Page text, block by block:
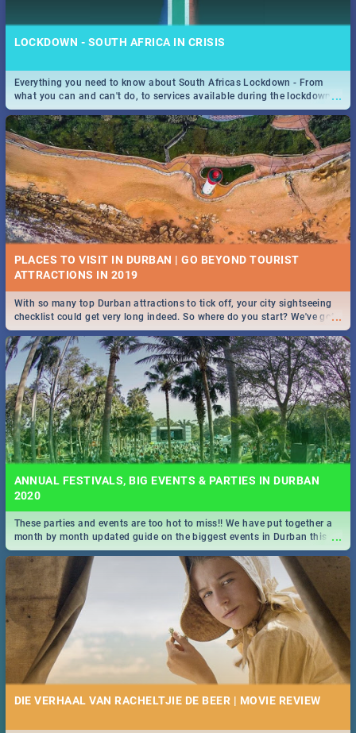
LOCKDOWN - SOUTH AFRICA IN CRISIS
...
Everything you need to know about South Africas Lockdown - From
what you can and can't do, to services available during the lockdown
and emergency numbers.
PLACES TO VISIT IN DURBAN | GO BEYOND TOURIST
...
With so many top Durban attractions to tick off, your city sightseeing
checklist could get very long indeed. So where do you start? We've got
all you need to know!
ANNUAL FESTIVALS, BIG EVENTS & PARTIES IN DURBAN
2020
...
These parties and events are too hot to miss!! We have put together a
month by month updated guide on the biggest events in Durban this
2020.
DIE VERHAAL VAN RACHELTJIE DE BEER | MOVIE REVIEW